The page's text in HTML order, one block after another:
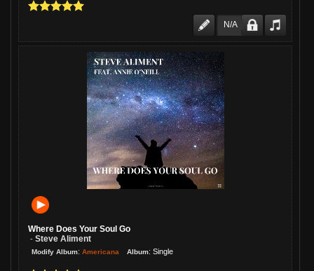
N/A
Where Does Your Soul Go
- Steve Aliment
Modify Album: Americana Album: Single